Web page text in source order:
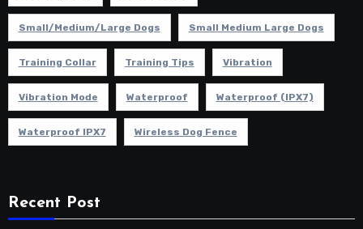
Small/Medium/Large Dogs Small Medium Large Dogs
Training Collar Training Tips Vibration
Vibration Mode Waterproof Waterproof (IPX7)
Waterproof IPX7 Wireless Dog Fence
Recent Post